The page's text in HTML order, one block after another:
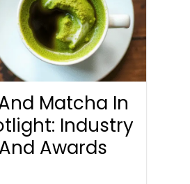
Matcha In
Industry
Awards